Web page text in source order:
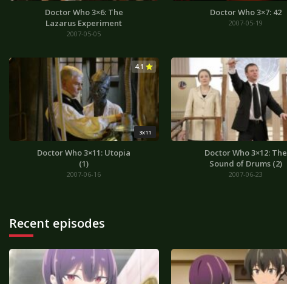
Doctor Who 3×6: The
Lazarus Experiment
2007-05-05
Doctor Who 3×7: 42
2007-05-19
3x11
4.1
Doctor Who 3×11: Utopia
(1)
2007-06-16
Doctor Who 3×12: The
Sound of Drums (2)
2007-06-23
Recent episodes